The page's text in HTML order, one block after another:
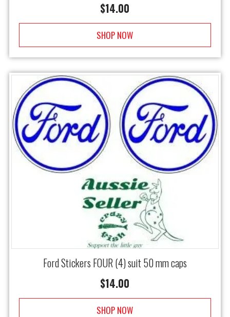
$14.00
SHOP NOW
Ford Stickers FOUR (4) suit 50 mm caps
$14.00
SHOP NOW